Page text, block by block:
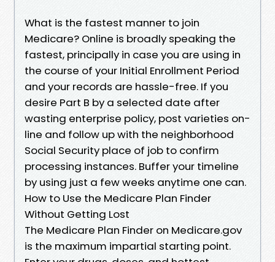
What is the fastest manner to join
Medicare? Online is broadly speaking the
fastest, principally in case you are using in
the course of your Initial Enrollment Period
and your records are hassle-free. If you
desire Part B by a selected date after
wasting enterprise policy, post varieties on-
line and follow up with the neighborhood
Social Security place of job to confirm
processing instances. Buffer your timeline
by using just a few weeks anytime one can.
How to Use the Medicare Plan Finder
Without Getting Lost
The Medicare Plan Finder on Medicare.gov
is the maximum impartial starting point.